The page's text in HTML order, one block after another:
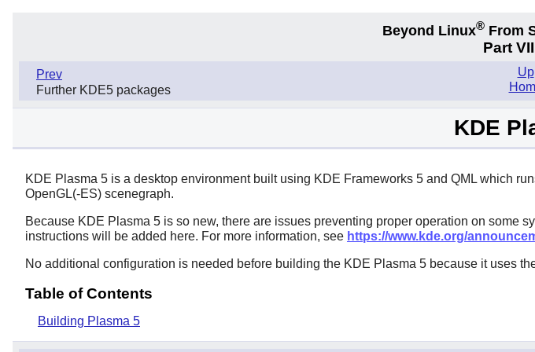
Beyond Linux® From
Part
Prev
Further KDE5 packages
Up
KDE
KDE Plasma 5 is a desktop environment built using KDE Frameworks 5 and QML which
OpenGL(-ES) scenegraph.
Because KDE Plasma 5 is so new, there are issues preventing proper operation on some
instructions will be added here. For more information, see https://www.kde.org/
No additional configuration is needed before building the KDE Plasma 5 because it uses
Table of Contents
Building Plasma 5